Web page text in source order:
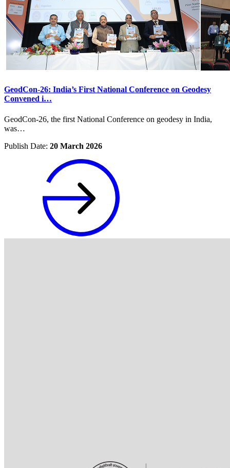
GeodCon-26: India’s First National Conference on Geodesy
Convened i…
GeodCon-26, the first National Conference on geodesy in India,
was…
Publish Date: 20 March 2026